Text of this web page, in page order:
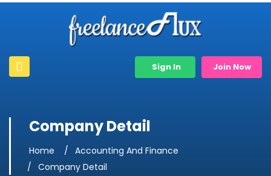
Sign In Join Now
Company Detail
Home
Accounting And Finance
Company Detail